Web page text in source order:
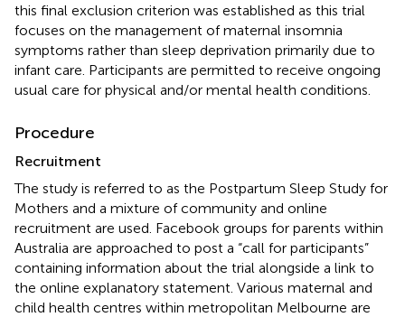
this final exclusion criterion was established as this trial
focuses on the management of maternal insomnia
symptoms rather than sleep deprivation primarily due to
infant care. Participants are permitted to receive ongoing
usual care for physical and/or mental health conditions.
Procedure
Recruitment
The study is referred to as the Postpartum Sleep Study for
Mothers and a mixture of community and online
recruitment are used. Facebook groups for parents within
Australia are approached to post a “call for participants”
containing information about the trial alongside a link to
the online explanatory statement. Various maternal and
child health centres within metropolitan Melbourne are